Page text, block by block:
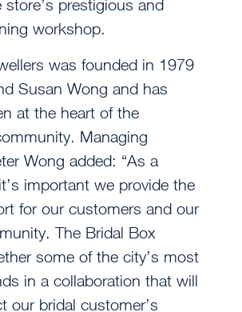
prestigious and
workshop.
was founded in 1979
Susan Wong and has
at the heart of the
Managing
Wong added: “As a
important we provide the
for our customers and our
The Bridal Box
some of the city’s most
in a collaboration that will
our bridal customer’s